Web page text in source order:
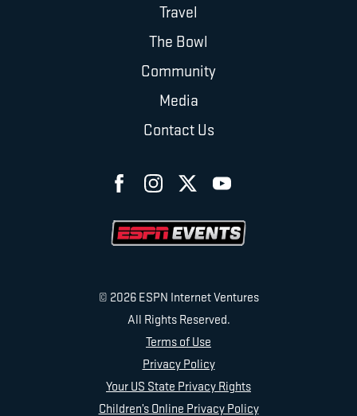
Travel
The Bowl
Community
Media
Contact Us
© 2026 ESPN Internet Ventures
All Rights Reserved.
Terms of Use
Privacy Policy
Your US State Privacy Rights
Children’s Online Privacy Policy